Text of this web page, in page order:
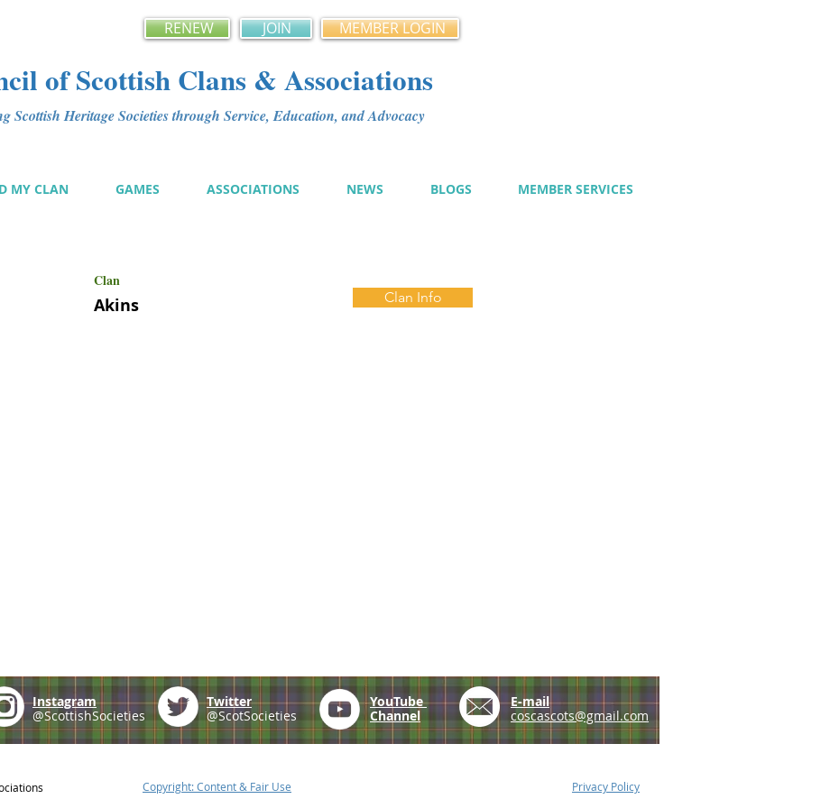
RENEW JOIN MEMBER LOGIN
of Scottish Clans & Associations
Scottish Heritage Societies through Service, Education, and Advocacy
MY CLAN GAMES ASSOCIATIONS NEWS BLOGS MEMBER SERVICES
Clan
Akins Clan Info
Instagram
@ScottishSocieties
Twitter
@ScotSocieties
YouTube
Channel
E-mail
coscascots@gmail.com
Copyright: Content & Fair Use Privacy Policy